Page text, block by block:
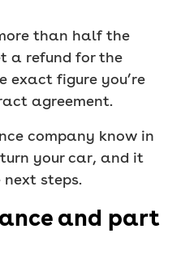
than half the
a refund for the
exact figure you’re
agreement.
company know in
your car, and it
steps.
and part